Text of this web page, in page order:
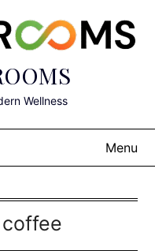
Wellness
Menu
coffee